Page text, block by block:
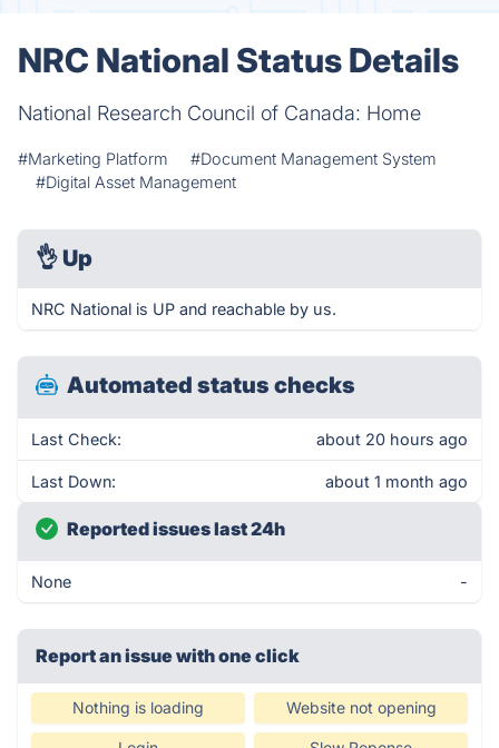
NRC National Status Details
National Research Council of Canada: Home
#Marketing Platform
#Document Management System
#Digital Asset Management
👌 Up
NRC National is UP and reachable by us.
Automated status checks
Last Check: about 20 hours ago
Last Down: about 1 month ago
Reported issues last 24h
None -
Report an issue with one click
Nothing is loading Website not opening